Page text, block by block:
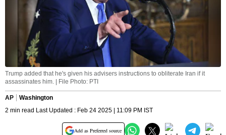
Trump added that he's given his advisers instructions to obliterate Iran if it
assassinates him. | File Photo: PTI
AP
Washington
2 min read Last Updated : Feb 24 2025 | 11:09 PM IST
Add as Preferred source